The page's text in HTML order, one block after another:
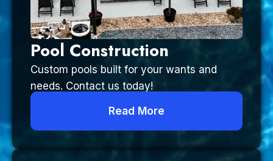
Pool Construction
Custom pools built for your wants and
needs. Contact us today!
Read More